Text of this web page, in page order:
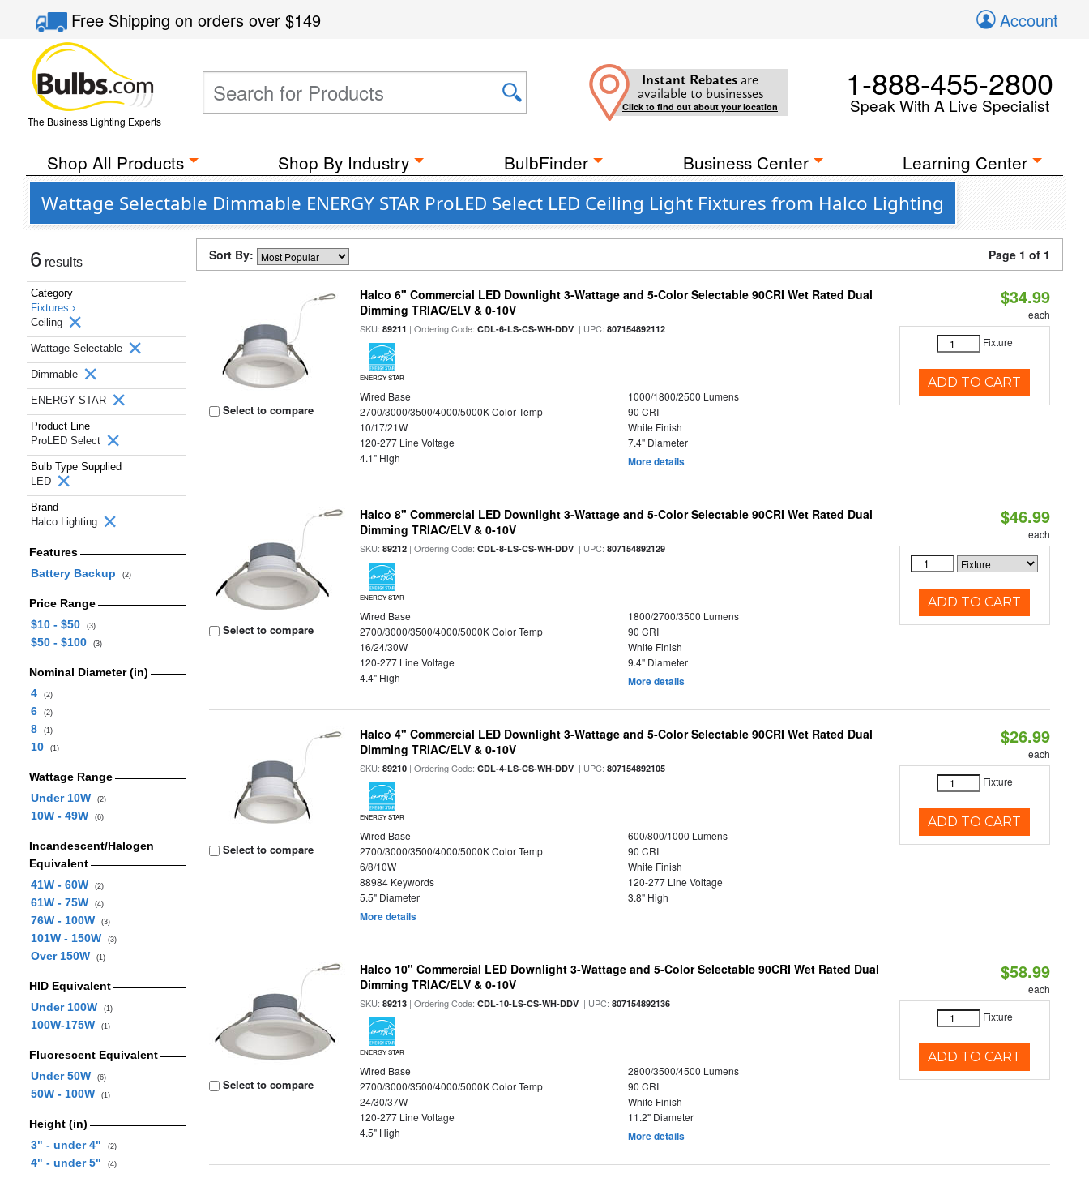
Free Shippingon orders over$149 Account
The Business Lighting Experts
Instant Rebates are
available to businesses
Click to find out about your location
1-888-455-2800
Speak With A Live Specialist
Shop All Products Shop By Industry BulbFinder Business Center Learning Center
Wattage Selectable Dimmable ENERGY STAR ProLED Select LED Ceiling Light Fixtures from Halco Lighting
6 results
Category
Fixtures ›
Ceiling
Wattage Selectable
Dimmable
ENERGY STAR
Product Line
ProLED Select
Bulb Type Supplied
LED
Brand
Halco Lighting
Features
Battery Backup
(2)
Price Range
$10 - $50
(3)
$50 - $100 (3)
Nominal Diameter (in)
4
(2)
6 (2)
8 (1)
10 (1)
Wattage Range
Under 10W
(2)
10W - 49W (6)
Incandescent/Halogen
Equivalent
41W - 60W
(2)
61W - 75W (4)
76W - 100W (3)
101W - 150W (3)
Over 150W (1)
HID Equivalent
Under 100W
(1)
100W-175W (1)
Fluorescent Equivalent
Under 50W
(6)
50W - 100W (1)
Height (in)
3" - under 4"
(2)
4" - under 5" (4)
Sort By: Page 1 of 1
Select to compare
Halco 6" Commercial LED Downlight 3-Wattage and 5-Color Selectable 90CRI Wet Rated Dual
Dimming TRIAC/ELV & 0-10V
SKU:89211 | Ordering Code:CDL-6-LS-CS-WH-DDV | UPC:807154892112
ENERGY STAR
Wired Base
1000/1800/2500 Lumens
2700/3000/3500/4000/5000K Color Temp
90 CRI
10/17/21W
White Finish
120-277 Line Voltage
7.4" Diameter
4.1" High
More details
$34.99
each
Fixture
ADD TO CART
Select to compare
Halco 8" Commercial LED Downlight 3-Wattage and 5-Color Selectable 90CRI Wet Rated Dual
Dimming TRIAC/ELV & 0-10V
SKU:89212 | Ordering Code:CDL-8-LS-CS-WH-DDV | UPC:807154892129
ENERGY STAR
Wired Base
1800/2700/3500 Lumens
2700/3000/3500/4000/5000K Color Temp
90 CRI
16/24/30W
White Finish
120-277 Line Voltage
9.4" Diameter
4.4" High
More details
$46.99
each
ADD TO CART
Select to compare
Halco 4" Commercial LED Downlight 3-Wattage and 5-Color Selectable 90CRI Wet Rated Dual
Dimming TRIAC/ELV & 0-10V
SKU:89210 | Ordering Code:CDL-4-LS-CS-WH-DDV | UPC:807154892105
ENERGY STAR
Wired Base
600/800/1000 Lumens
2700/3000/3500/4000/5000K Color Temp
90 CRI
6/8/10W
White Finish
88984 Keywords
120-277 Line Voltage
5.5" Diameter
3.8" High
More details
$26.99
each
Fixture
ADD TO CART
Select to compare
Halco 10" Commercial LED Downlight 3-Wattage and 5-Color Selectable 90CRI Wet Rated Dual
Dimming TRIAC/ELV & 0-10V
SKU:89213 | Ordering Code:CDL-10-LS-CS-WH-DDV | UPC:807154892136
ENERGY STAR
Wired Base
2800/3500/4500 Lumens
2700/3000/3500/4000/5000K Color Temp
90 CRI
24/30/37W
White Finish
120-277 Line Voltage
11.2" Diameter
4.5" High
More details
$58.99
each
Fixture
ADD TO CART